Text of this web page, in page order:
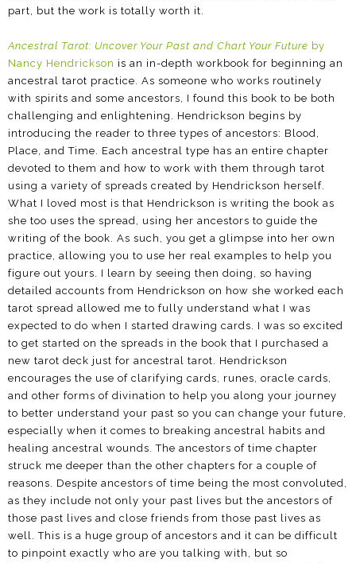
part, but the work is totally worth it.
Ancestral Tarot: Uncover Your Past and Chart Your Future by
Nancy Hendrickson is an in-depth workbook for beginning an
ancestral tarot practice. As someone who works routinely
with spirits and some ancestors, I found this book to be both
challenging and enlightening. Hendrickson begins by
introducing the reader to three types of ancestors: Blood,
Place, and Time. Each ancestral type has an entire chapter
devoted to them and how to work with them through tarot
using a variety of spreads created by Hendrickson herself.
What I loved most is that Hendrickson is writing the book as
she too uses the spread, using her ancestors to guide the
writing of the book. As such, you get a glimpse into her own
practice, allowing you to use her real examples to help you
figure out yours. I learn by seeing then doing, so having
detailed accounts from Hendrickson on how she worked each
tarot spread allowed me to fully understand what I was
expected to do when I started drawing cards. I was so excited
to get started on the spreads in the book that I purchased a
new tarot deck just for ancestral tarot. Hendrickson
encourages the use of clarifying cards, runes, oracle cards,
and other forms of divination to help you along your journey
to better understand your past so you can change your future,
especially when it comes to breaking ancestral habits and
healing ancestral wounds. The ancestors of time chapter
struck me deeper than the other chapters for a couple of
reasons. Despite ancestors of time being the most convoluted,
as they include not only your past lives but the ancestors of
those past lives and close friends from those past lives as
well. This is a huge group of ancestors and it can be difficult
to pinpoint exactly who are you talking with, but so